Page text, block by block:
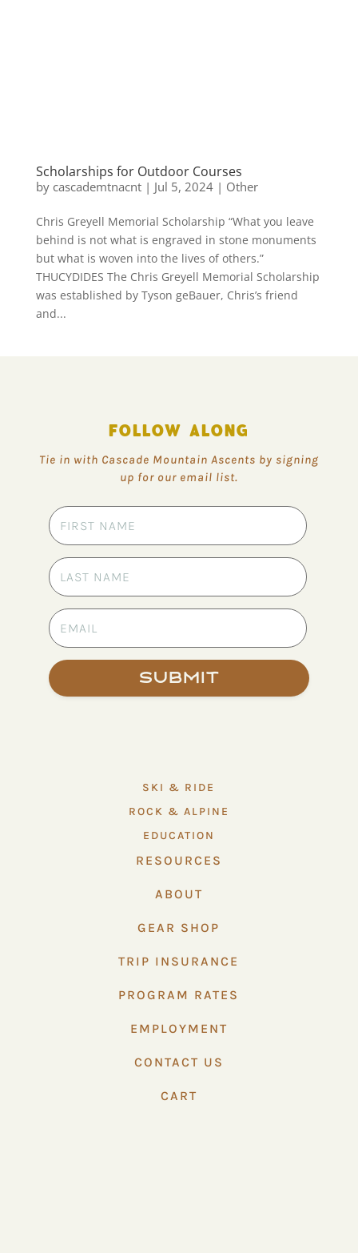
Scholarships for Outdoor Courses
by cascademtnacnt| Jul 5, 2024| Other
Chris Greyell Memorial Scholarship “What you leave
behind is not what is engraved in stone monuments
but what is woven into the lives of others.”
THUCYDIDES The Chris Greyell Memorial Scholarship
was established by Tyson geBauer, Chris’s friend
and...
FOLLOW ALONG
Tie in with Cascade Mountain Ascents by signing
up for our email list.
Submit
SKI & RIDE
ROCK & ALPINE
EDUCATION
RESOURCES
ABOUT
GEAR SHOP
TRIP INSURANCE
PROGRAM RATES
EMPLOYMENT
CONTACT US
CART